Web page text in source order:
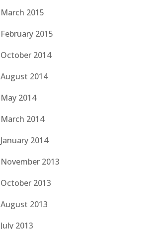
March 2015
February 2015
October 2014
August 2014
May 2014
March 2014
January 2014
November 2013
October 2013
August 2013
July 2013